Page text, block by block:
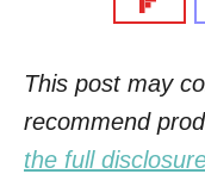
This post may
recommend
the full